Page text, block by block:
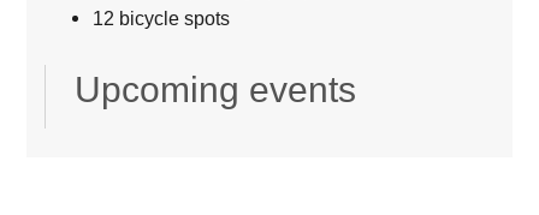
12 bicycle spots
Upcoming events